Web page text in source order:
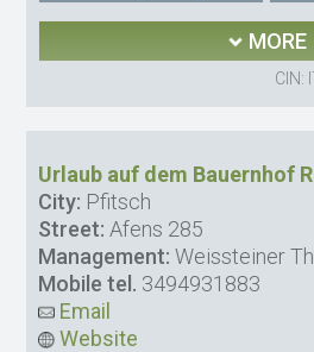
MORE
CIN:
Urlaub auf dem Bauernhof
City: Pfitsch
Street: Afens 285
Management: Weissteiner
Mobile tel. 3494931883
Email
Website